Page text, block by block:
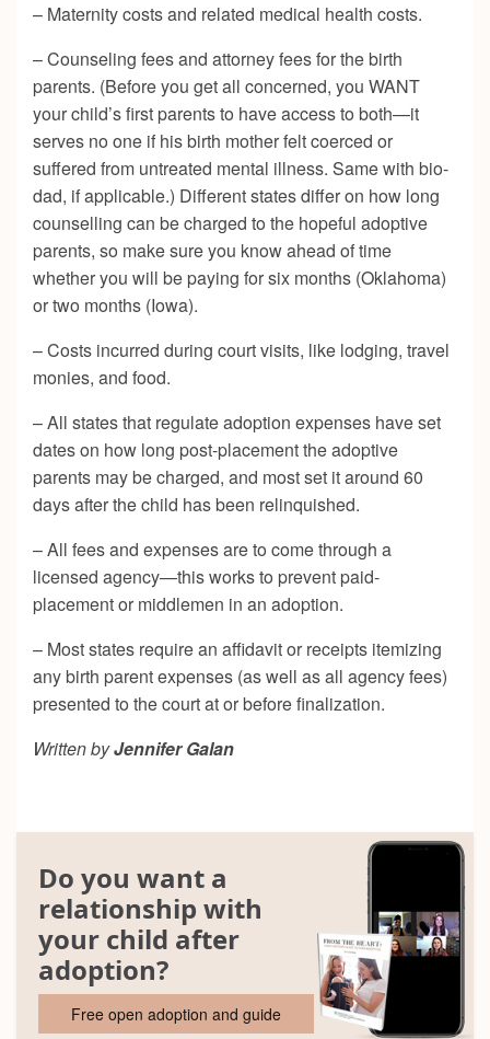
– Maternity costs and related medical health costs.
– Counseling fees and attorney fees for the birth
parents. (Before you get all concerned, you WANT
your child’s first parents to have access to both—it
serves no one if his birth mother felt coerced or
suffered from untreated mental illness. Same with bio-
dad, if applicable.) Different states differ on how long
counselling can be charged to the hopeful adoptive
parents, so make sure you know ahead of time
whether you will be paying for six months (Oklahoma)
or two months (Iowa).
– Costs incurred during court visits, like lodging, travel
monies, and food.
– All states that regulate adoption expenses have set
dates on how long post-placement the adoptive
parents may be charged, and most set it around 60
days after the child has been relinquished.
– All fees and expenses are to come through a
licensed agency—this works to prevent paid-
placement or middlemen in an adoption.
– Most states require an affidavit or receipts itemizing
any birth parent expenses (as well as all agency fees)
presented to the court at or before finalization.
Written byJennifer Galan
Do you want a
relationship with
your child after
adoption?
Free open adoption and guide